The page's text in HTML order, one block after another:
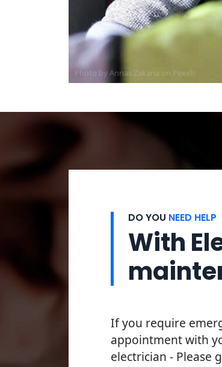
Photo by Annas Zakaria on Pexels
DO YOU NEED HELP
With
If you require
appointment with
electrician - Please